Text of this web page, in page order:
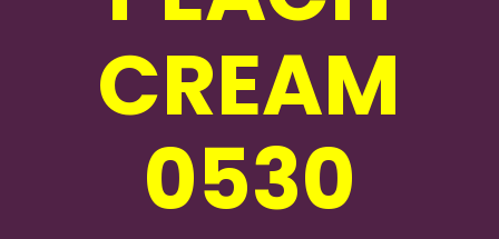
CREAM
0530